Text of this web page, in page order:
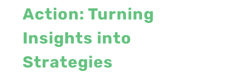
Action: Turning
Insights into
Strategies